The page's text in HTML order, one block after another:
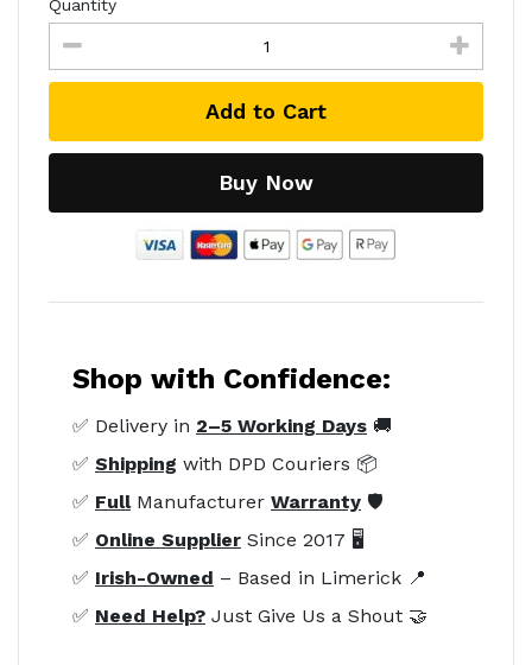
Quantity
Add to Cart
Buy Now
Shop with Confidence:
✅ Delivery in 2–5 Working Days 🚚
✅ Shipping with DPD Couriers 📦
✅ FullManufacturer Warranty 🛡️
✅ Online Supplier Since 2017 🖥️
✅ Irish-Owned – Based in Limerick 📍
✅ Need Help? Just Give Us a Shout 🤝